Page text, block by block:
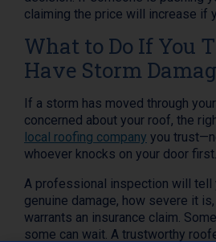
claiming the price will increase if
What to Do If You
Have Storm
If a storm has moved through
concerned about your roof, the
local roofing company you
whoever knocks on your door first.
A professional inspection will tell
genuine damage, how severe it
warrants an insurance claim.
some can wait. A trustworthy